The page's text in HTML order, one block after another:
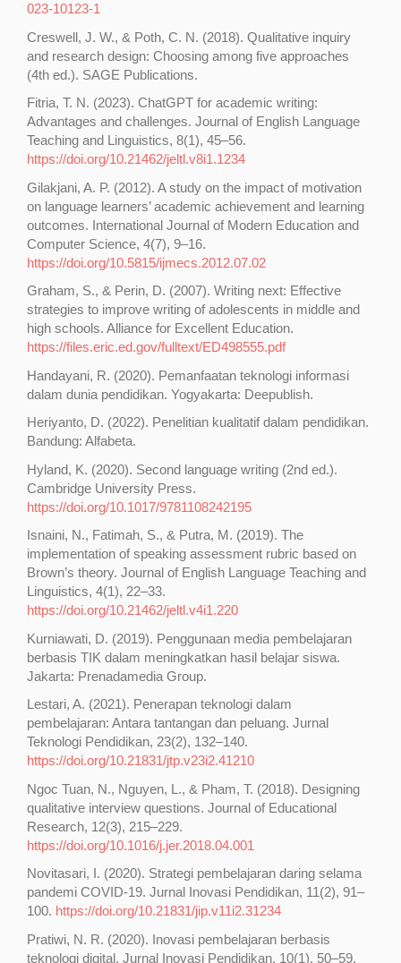
023-10123-1
Creswell, J. W., & Poth, C. N. (2018). Qualitative inquiry
and research design: Choosing among five approaches
(4th ed.). SAGE Publications.
Fitria, T. N. (2023). ChatGPT for academic writing:
Advantages and challenges. Journal of English Language
Teaching and Linguistics, 8(1), 45–56.
https://doi.org/10.21462/jeltl.v8i1.1234
Gilakjani, A. P. (2012). A study on the impact of motivation
on language learners’ academic achievement and learning
outcomes. International Journal of Modern Education and
Computer Science, 4(7), 9–16.
https://doi.org/10.5815/ijmecs.2012.07.02
Graham, S., & Perin, D. (2007). Writing next: Effective
strategies to improve writing of adolescents in middle and
high schools. Alliance for Excellent Education.
https://files.eric.ed.gov/fulltext/ED498555.pdf
Handayani, R. (2020). Pemanfaatan teknologi informasi
dalam dunia pendidikan. Yogyakarta: Deepublish.
Heriyanto, D. (2022). Penelitian kualitatif dalam pendidikan.
Bandung: Alfabeta.
Hyland, K. (2020). Second language writing (2nd ed.).
Cambridge University Press.
https://doi.org/10.1017/9781108242195
Isnaini, N., Fatimah, S., & Putra, M. (2019). The
implementation of speaking assessment rubric based on
Brown’s theory. Journal of English Language Teaching and
Linguistics, 4(1), 22–33.
https://doi.org/10.21462/jeltl.v4i1.220
Kurniawati, D. (2019). Penggunaan media pembelajaran
berbasis TIK dalam meningkatkan hasil belajar siswa.
Jakarta: Prenadamedia Group.
Lestari, A. (2021). Penerapan teknologi dalam
pembelajaran: Antara tantangan dan peluang. Jurnal
Teknologi Pendidikan, 23(2), 132–140.
https://doi.org/10.21831/jtp.v23i2.41210
Ngoc Tuan, N., Nguyen, L., & Pham, T. (2018). Designing
qualitative interview questions. Journal of Educational
Research, 12(3), 215–229.
https://doi.org/10.1016/j.jer.2018.04.001
Novitasari, I. (2020). Strategi pembelajaran daring selama
pandemi COVID-19. Jurnal Inovasi Pendidikan, 11(2), 91–
100. https://doi.org/10.21831/jip.v11i2.31234
Pratiwi, N. R. (2020). Inovasi pembelajaran berbasis
teknologi digital. Jurnal Inovasi Pendidikan, 10(1), 50–59.